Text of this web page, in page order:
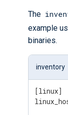
The
example
binaries.
inventory
[linux]